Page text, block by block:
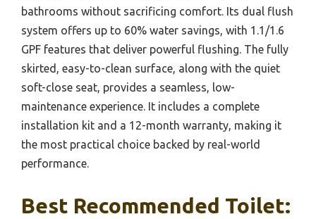
bathrooms without sacrificing comfort. Its dual flush
system offers up to 60% water savings, with 1.1/1.6
GPF features that deliver powerful flushing. The fully
skirted, easy-to-clean surface, along with the quiet
soft-close seat, provides a seamless, low-
maintenance experience. It includes a complete
installation kit and a 12-month warranty, making it
the most practical choice backed by real-world
performance.
Best Recommended Toilet: